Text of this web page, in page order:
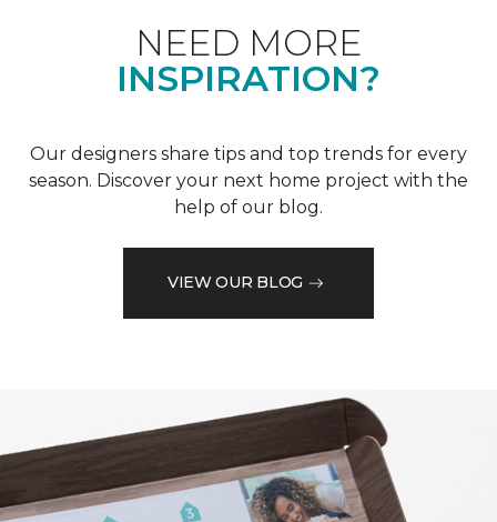
NEED MORE
INSPIRATION?
Our designers share tips and top trends for every
season. Discover your next home project with the
help of our blog.
VIEW OUR BLOG